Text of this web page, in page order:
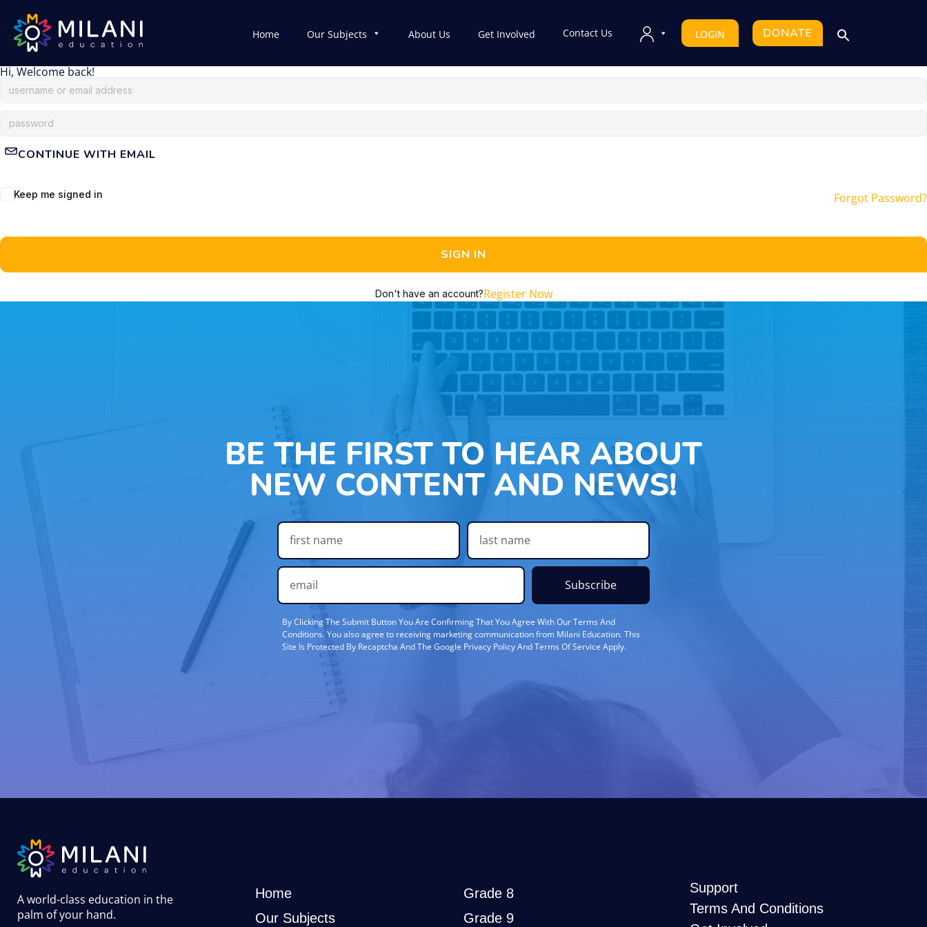
Home Our Subjects About Us Get Involved Contact Us LOGIN DONATE
Hi, Welcome back!
CONTINUE WITH EMAIL
Keep me signed in Forgot Password?
SIGN IN
Don't have an account?Register Now
BE THE FIRST TO HEAR ABOUT
NEW CONTENT AND NEWS!
Subscribe
By Clicking The Submit Button You Are Confirming That You Agree With Our Terms And
Conditions. You also agree to receiving marketing communication from Milani Education. This
Site Is Protected By Recaptcha And The Google Privacy Policy And Terms Of Service Apply.
A world-class education in the
palm of your hand.
Home
Our Subjects
Grade 8
Grade 9
Support
Terms And Conditions